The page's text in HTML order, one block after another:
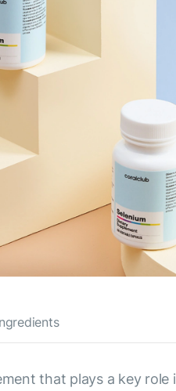
that plays a key